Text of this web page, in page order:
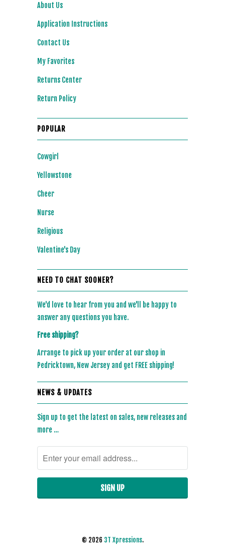
About Us
Application Instructions
Contact Us
My Favorites
Returns Center
Return Policy
POPULAR
Cowgirl
Yellowstone
Cheer
Nurse
Religious
Valentine's Day
NEED TO CHAT SOONER?
We'd love to hear from you and we'll be happy to
answer any questions you have.
Free shipping?
Arrange to pick up your order at our shop in
Pedricktown, New Jersey and get FREE shipping!
NEWS & UPDATES
Sign up to get the latest on sales, new releases and
more …
© 2026 3T Xpressions.